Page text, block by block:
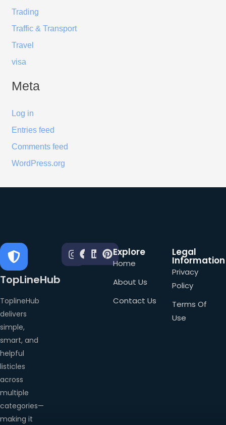
Trading
Traffic & Transport
Travel
visa
Meta
Log in
Entries feed
Comments feed
WordPress.org
TopLineHub
ToplineHub
delivers
simple,
smart, and
helpful
listicles
across
multiple
categories—
making it
Explore
Home
About Us
Contact Us
Legal
Information
Privacy
Policy
Terms Of
Use